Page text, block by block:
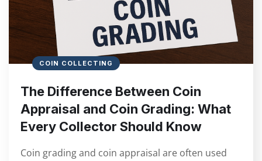
COIN COLLECTING
The Difference Between Coin
Appraisal and Coin Grading: What
Every Collector Should Know
Coin grading and coin appraisal are often used